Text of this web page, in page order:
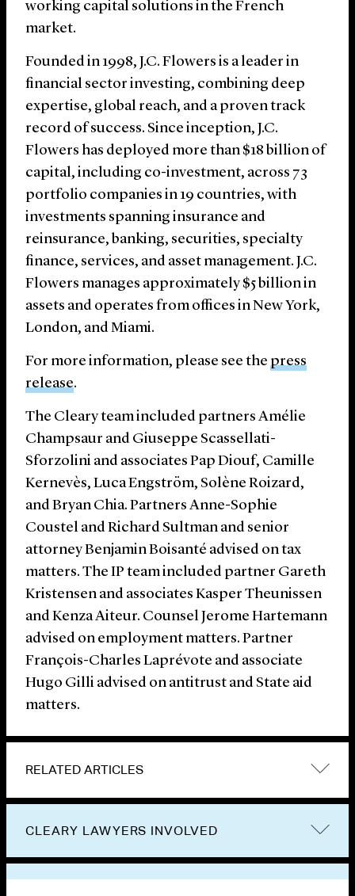
working capital solutions in the French
market.
Founded in 1998, J.C. Flowers is a leader in
financial sector investing, combining deep
expertise, global reach, and a proven track
record of success. Since inception, J.C.
Flowers has deployed more than $18 billion of
capital, including co-investment, across 73
portfolio companies in 19 countries, with
investments spanning insurance and
reinsurance, banking, securities, specialty
finance, services, and asset management. J.C.
Flowers manages approximately $5 billion in
assets and operates from offices in New York,
London, and Miami.
For more information, please see the press
release.
The Cleary team included partners Amélie
Champsaur and Giuseppe Scassellati-
Sforzolini and associates Pap Diouf, Camille
Kernevès, Luca Engström, Solène Roizard,
and Bryan Chia. Partners Anne-Sophie
Coustel and Richard Sultman and senior
attorney Benjamin Boisanté advised on tax
matters. The IP team included partner Gareth
Kristensen and associates Kasper Theunissen
and Kenza Aiteur. Counsel Jerome Hartemann
advised on employment matters. Partner
François-Charles Laprévote and associate
Hugo Gilli advised on antitrust and State aid
matters.
RELATED ARTICLES
CLEARY LAWYERS INVOLVED